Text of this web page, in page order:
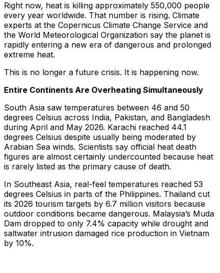
Right now, heat is killing approximately 550,000 people
every year worldwide. That number is rising. Climate
experts at the Copernicus Climate Change Service and
the World Meteorological Organization say the planet is
rapidly entering a new era of dangerous and prolonged
extreme heat.
This is no longer a future crisis. It is happening now.
Entire Continents Are Overheating Simultaneously
South Asia saw temperatures between 46 and 50
degrees Celsius across India, Pakistan, and Bangladesh
during April and May 2026. Karachi reached 44.1
degrees Celsius despite usually being moderated by
Arabian Sea winds. Scientists say official heat death
figures are almost certainly undercounted because heat
is rarely listed as the primary cause of death.
In Southeast Asia, real-feel temperatures reached 53
degrees Celsius in parts of the Philippines. Thailand cut
its 2026 tourism targets by 6.7 million visitors because
outdoor conditions became dangerous. Malaysia’s Muda
Dam dropped to only 7.4% capacity while drought and
saltwater intrusion damaged rice production in Vietnam
by 10%.